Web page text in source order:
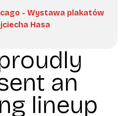
- Wystawa plakatów
Hasa
an
lineup